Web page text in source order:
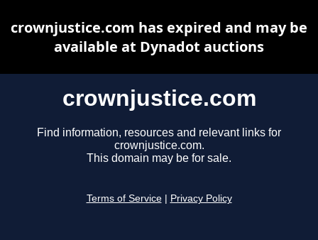
crownjustice.com
Find information, resources and relevant links for
crownjustice.com.
This domain may be for sale.
Terms of Service Privacy Policy
crownjustice.com has expired and may be
available at Dynadot auctions